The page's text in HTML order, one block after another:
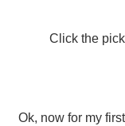
Click the
Ok, now for my